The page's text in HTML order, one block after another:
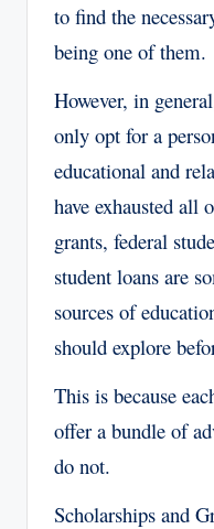
to find the
being one of them.
However, in
only opt for a
educational and
have exhausted all
grants, federal
student loans are
sources of
should explore
This is because
offer a bundle of
do not.
Scholarships and